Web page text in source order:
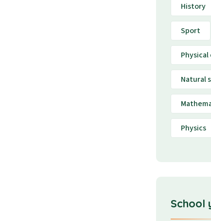
History
Sport
Natural
Physics
School